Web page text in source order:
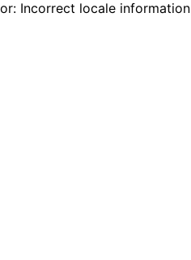
Incorrect locale information